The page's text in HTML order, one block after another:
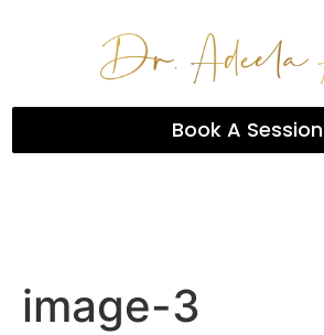
Book A Session
image-3